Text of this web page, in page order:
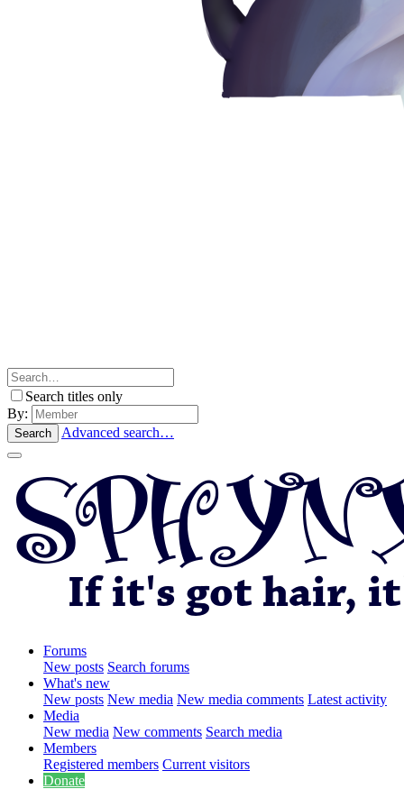
Search titles only
By:
Search Advanced search…
Forums
New posts Search forums
What's new
New posts New media New media comments Latest activity
Media
New media New comments Search media
Members
Registered members Current visitors
Donate